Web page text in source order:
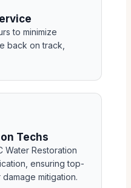
to minimize
back on track,
Techs
Water Restoration
ensuring top-
mitigation.